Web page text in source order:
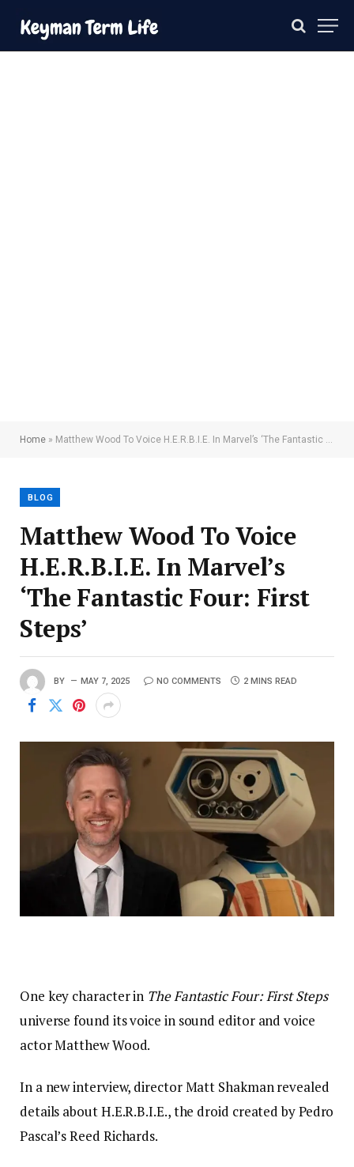
Home » Matthew Wood To Voice H.E.R.B.I.E. In Marvel’s ‘The Fantastic Four: First Steps’
BLOG
Matthew Wood To Voice
H.E.R.B.I.E. In Marvel’s
‘The Fantastic Four: First
Steps’
BY MAY 7, 2025 NO COMMENTS 2 MINS READ
One key character in The Fantastic Four: First Steps
universe found its voice in sound editor and voice
actor Matthew Wood.
In a new interview, director Matt Shakman revealed
details about H.E.R.B.I.E., the droid created by Pedro
Pascal’s Reed Richards.